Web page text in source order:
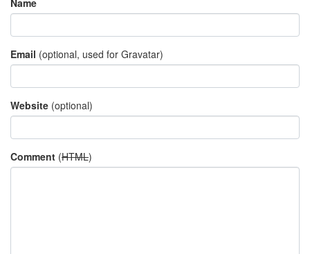
Name
Email (optional, used for Gravatar)
Website (optional)
Comment (HTML)